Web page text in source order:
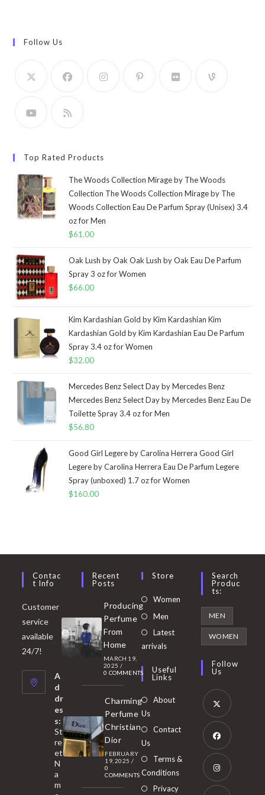
Follow Us
Top Rated Products
The Woods Collection Mirage by The Woods
Collection The Woods Collection Mirage by The
Woods Collection Eau De Parfum Spray (Unisex) 3.4
oz for Men
$61.00
Oak Lush by Oak Oak Lush by Oak Eau De Parfum
Spray 3 oz for Women
$66.00
Kim Kardashian Gold by Kim Kardashian Kim
Kardashian Gold by Kim Kardashian Eau De Parfum
Spray 3.4 oz for Women
$32.00
Mercedes Benz Select Day by Mercedes Benz
Mercedes Benz Select Day by Mercedes Benz Eau De
Toilette Spray 3.4 oz for Men
$56.80
Good Girl Legere by Carolina Herrera Good Girl
Legere by Carolina Herrera Eau De Parfum Legere
Spray (unboxed) 1.7 oz for Women
$160.00
Contac
T Info
Customer
service
available
24/7!
A
d
dr
es
s:
St
re
et
N
a
m
Recent
Posts
Producing
Perfume
From
Home
MARCH 19,
2025 /
0 COMMENTS
Charming
Perfume
Christian
Dior
FEBRUARY
19, 2025 /
0
COMMENTS
Store
Women Opens
Men
in
tab
Latest
arrivals
Useful
Links
About
Us
Contact
Us
Terms &
Conditions
Privacy
Search
Produc
Ts:
MEN
WOMEN
Follow
Us
Opens
in
new
tab
Opens
in
Opens